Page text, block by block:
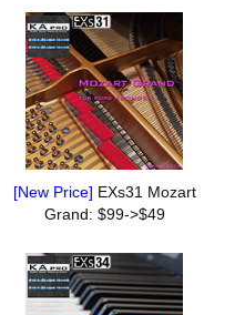
[New Price] EXs31 Mozart
Grand: $99->$49